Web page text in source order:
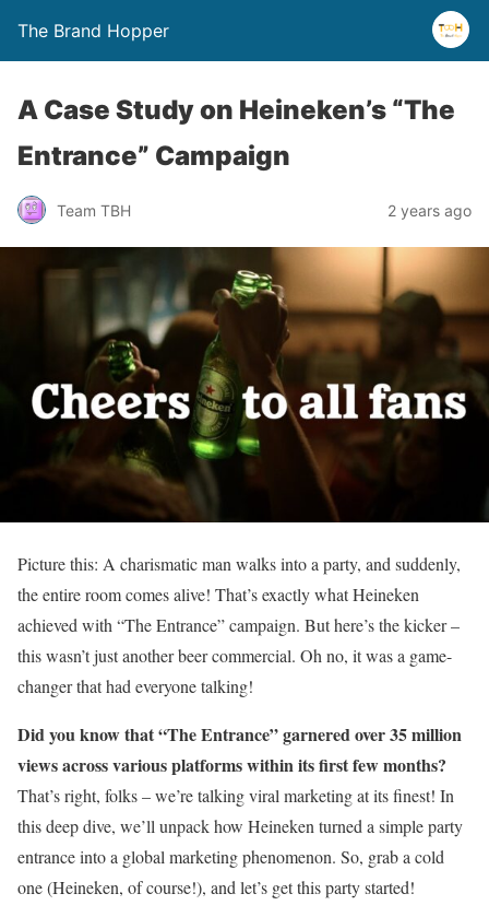
The Brand Hopper
A Case Study on Heineken’s “The
Entrance” Campaign
Team TBH 2 years ago
Picture this: A charismatic man walks into a party, and suddenly,
the entire room comes alive! That’s exactly what Heineken
achieved with “The Entrance” campaign. But here’s the kicker –
this wasn’t just another beer commercial. Oh no, it was a game-
changer that had everyone talking!
Did you know that “The Entrance” garnered over 35 million
views across various platforms within its first few months?
That’s right, folks – we’re talking viral marketing at its finest! In
this deep dive, we’ll unpack how Heineken turned a simple party
entrance into a global marketing phenomenon. So, grab a cold
one (Heineken, of course!), and let’s get this party started!